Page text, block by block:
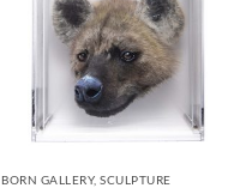
BORN GALLERY, SCULPTURE